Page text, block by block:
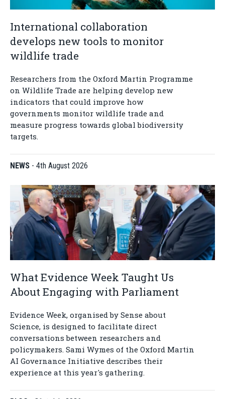
International collaboration
develops new tools to monitor
wildlife trade
Researchers from the Oxford Martin Programme
on Wildlife Trade are helping develop new
indicators that could improve how
governments monitor wildlife trade and
measure progress towards global biodiversity
targets.
NEWS - 4th August 2026
What Evidence Week Taught Us
About Engaging with Parliament
Evidence Week, organised by Sense about
Science, is designed to facilitate direct
conversations between researchers and
policymakers. Sami Wymes of the Oxford Martin
AI Governance Initiative describes their
experience at this year's gathering.